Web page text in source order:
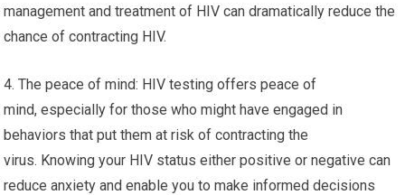
management and treatment of HIV can dramatically reduce the
chance of contracting HIV.
4. The peace of mind: HIV testing offers peace of
mind, especially for those who might have engaged in
behaviors that put them at risk of contracting the
virus. Knowing your HIV status either positive or negative can
reduce anxiety and enable you to make informed decisions